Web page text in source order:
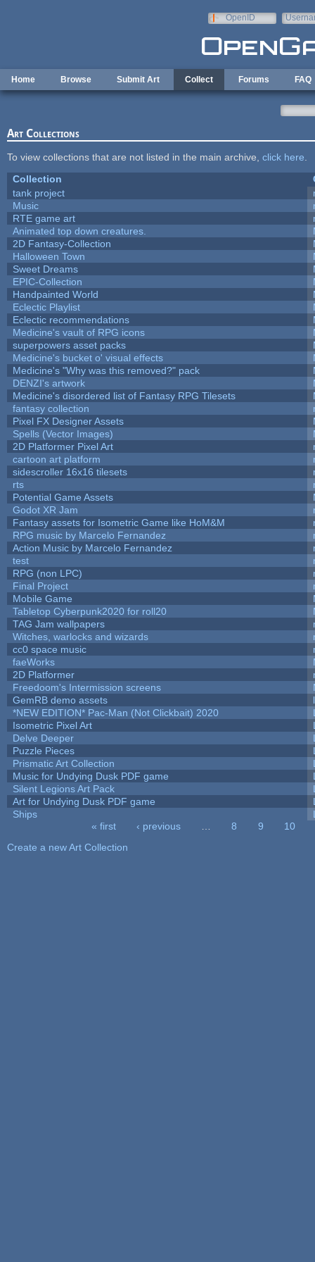
OpenID
Home Browse Submit Art Collect Forums FAQ
Art Collections
To view collections that are not listed in the main archive, click here
Collection
tank project
Music
RTE game art
Animated top down creatures.
2D Fantasy-Collection
Halloween Town
Sweet Dreams
EPIC-Collection
Handpainted World
Eclectic Playlist
Eclectic recommendations
Medicine's vault of RPG icons
superpowers asset packs
Medicine's bucket o' visual effects
Medicine's "Why was this removed?" pack
DENZI's artwork
Medicine's disordered list of Fantasy RPG Tilesets
fantasy collection
Pixel FX Designer Assets
Spells (Vector Images)
2D Platformer Pixel Art
cartoon art platform
sidescroller 16x16 tilesets
rts
Potential Game Assets
Godot XR Jam
Fantasy assets for Isometric Game like HoM&M
RPG music by Marcelo Fernandez
Action Music by Marcelo Fernandez
test
RPG (non LPC)
Final Project
Mobile Game
Tabletop Cyberpunk2020 for roll20
TAG Jam wallpapers
Witches, warlocks and wizards
cc0 space music
faeWorks
2D Platformer
Freedoom's Intermission screens
GemRB demo assets
*NEW EDITION* Pac-Man (Not Clickbait) 2020
Isometric Pixel Art
Delve Deeper
Puzzle Pieces
Prismatic Art Collection
Music for Undying Dusk PDF game
Silent Legions Art Pack
Art for Undying Dusk PDF game
Ships
« first ‹ previous 8 9
10
Create a new Art Collection